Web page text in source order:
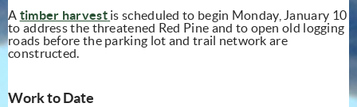
A timber harvest (opens in new window)
is scheduled to begin Monday, January 10
to address the threatened Red Pine and to open old logging
roads before the parking lot and trail network are
constructed.
Work to Date